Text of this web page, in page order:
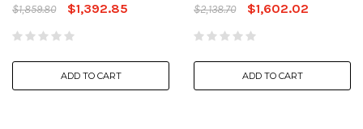
$1,859.80
$1,392.85
ADD TO CART
$2,138.70
$1,602.02
ADD TO CART